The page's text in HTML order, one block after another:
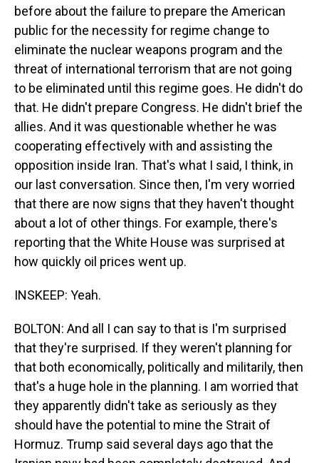
before about the failure to prepare the American
public for the necessity for regime change to
eliminate the nuclear weapons program and the
threat of international terrorism that are not going
to be eliminated until this regime goes. He didn't do
that. He didn't prepare Congress. He didn't brief the
allies. And it was questionable whether he was
cooperating effectively with and assisting the
opposition inside Iran. That's what I said, I think, in
our last conversation. Since then, I'm very worried
that there are now signs that they haven't thought
about a lot of other things. For example, there's
reporting that the White House was surprised at
how quickly oil prices went up.
INSKEEP: Yeah.
BOLTON: And all I can say to that is I'm surprised
that they're surprised. If they weren't planning for
that both economically, politically and militarily, then
that's a huge hole in the planning. I am worried that
they apparently didn't take as seriously as they
should have the potential to mine the Strait of
Hormuz. Trump said several days ago that the